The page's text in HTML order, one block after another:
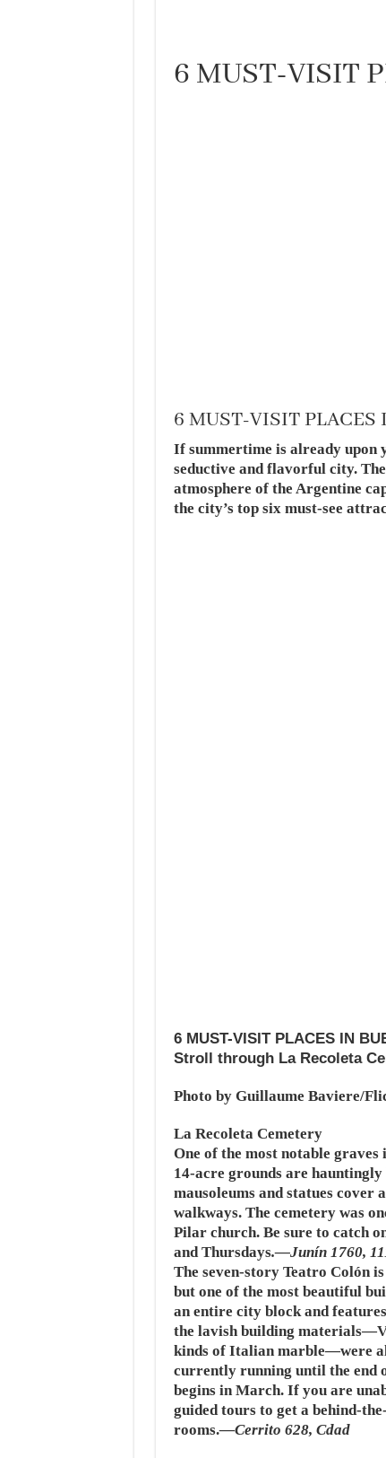
6 MUST-VISIT
6 MUST-VISIT PLACES
If summertime is already upon
seductive and flavorful city.
atmosphere of the Argentine
the city’s top six must-see
6 MUST-VISIT PLACES IN
Stroll through La Recoleta
Photo by Guillaume Baviere/
La Recoleta Cemetery
One of the most notable
14-acre grounds are
mausoleums and statues
walkways. The cemetery was
Pilar church. Be sure to catch
and Thursdays.—Junín 1760,
The seven-story Teatro Colónis
but one of the most beautiful
an entire city block and
the lavish building
kinds of Italian marble—were
currently running until the end
begins in March. If you are
guided tours to get a behind-
rooms.—Cerrito 628, Cdad